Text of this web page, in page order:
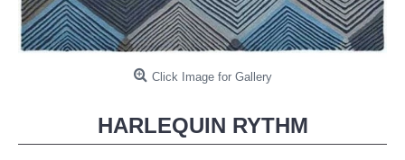
Click Image for Gallery
HARLEQUIN RYTHM